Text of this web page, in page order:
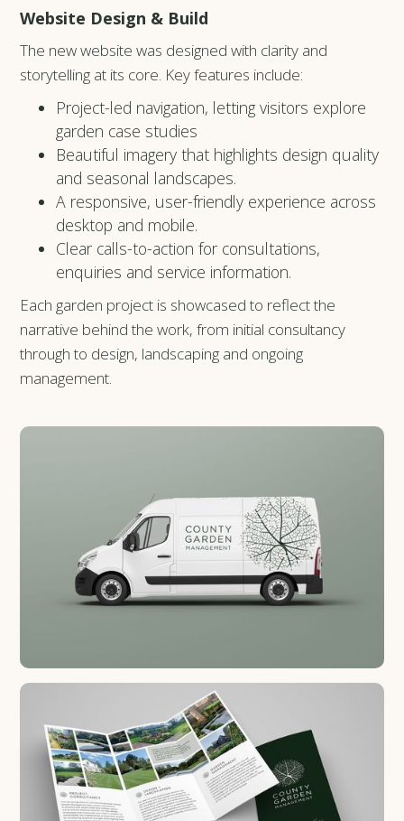
Website Design & Build
The new website was designed with clarity and
storytelling at its core. Key features include:
Project-led navigation, letting visitors explore
garden case studies
Beautiful imagery that highlights design quality
and seasonal landscapes.
A responsive, user-friendly experience across
desktop and mobile.
Clear calls-to-action for consultations,
enquiries and service information.
Each garden project is showcased to reflect the
narrative behind the work, from initial consultancy
through to design, landscaping and ongoing
management.